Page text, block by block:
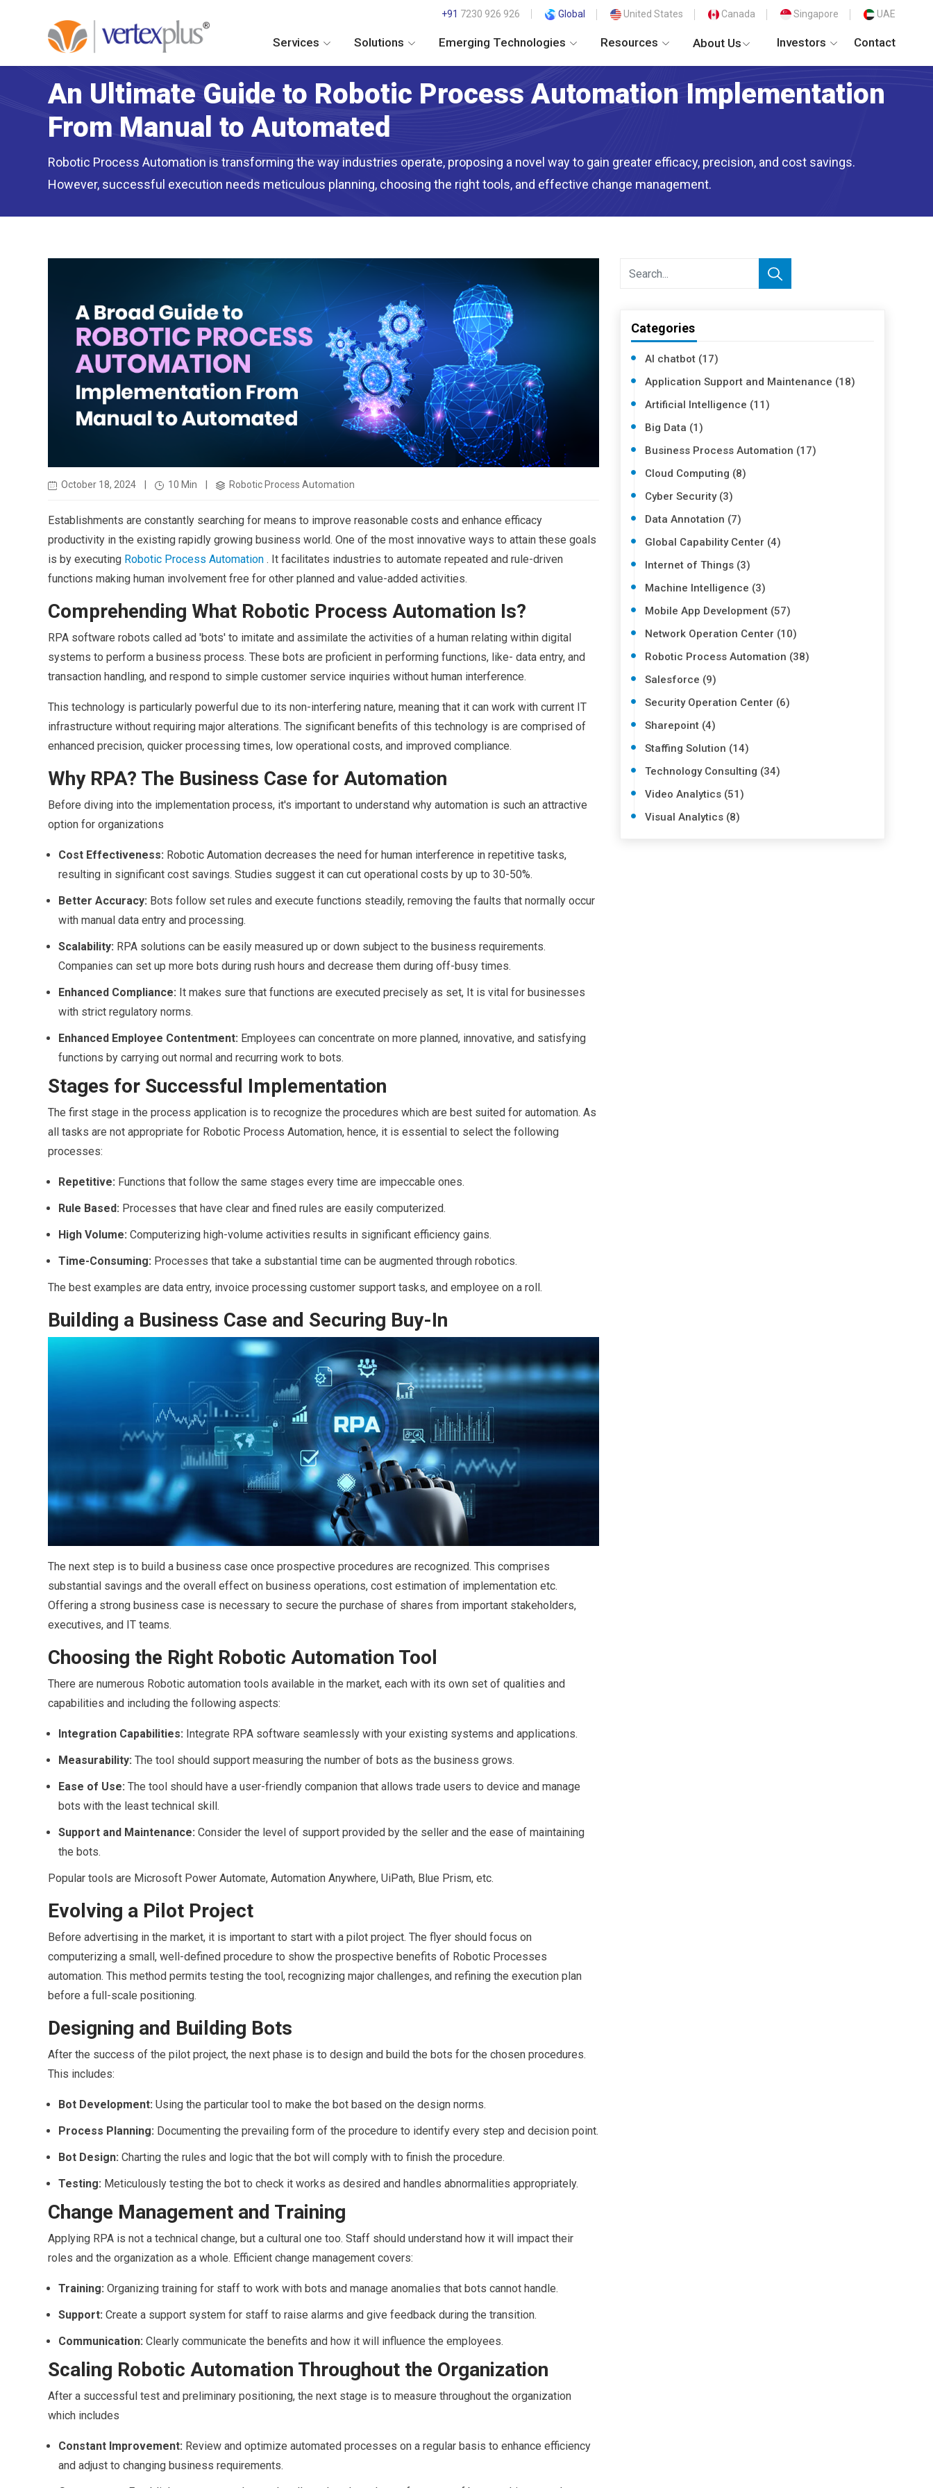
+91 7230 926 926 Global United States Canada Singapore UAE
Services Solutions Emerging Technologies Resources About Us Investors Contact
An Ultimate Guide to Robotic Process Automation Implementation
From Manual to Automated
Robotic Process Automation is transforming the way industries operate, proposing a novel way to gain greater efficacy, precision, and cost savings.
However, successful execution needs meticulous planning, choosing the right tools, and effective change management.
October 18, 2024 10 Min Robotic Process Automation
Establishments are constantly searching for means to improve reasonable costs and enhance efficacy
productivity in the existing rapidly growing business world. One of the most innovative ways to attain these goals
is by executing Robotic Process Automation. It facilitates industries to automate repeated and rule-driven
functions making human involvement free for other planned and value-added activities.
Comprehending What Robotic Process Automation Is?
RPA software robots called ad 'bots' to imitate and assimilate the activities of a human relating within digital
systems to perform a business process. These bots are proficient in performing functions, like- data entry, and
transaction handling, and respond to simple customer service inquiries without human interference.
This technology is particularly powerful due to its non-interfering nature, meaning that it can work with current IT
infrastructure without requiring major alterations. The significant benefits of this technology is are comprised of
enhanced precision, quicker processing times, low operational costs, and improved compliance.
Why RPA? The Business Case for Automation
Before diving into the implementation process, it's important to understand why automation is such an attractive
option for organizations
Cost Effectiveness: Robotic Automation decreases the need for human interference in repetitive tasks,
resulting in significant cost savings. Studies suggest it can cut operational costs by up to 30-50%.
Better Accuracy: Bots follow set rules and execute functions steadily, removing the faults that normally occur
with manual data entry and processing.
Scalability: RPA solutions can be easily measured up or down subject to the business requirements.
Companies can set up more bots during rush hours and decrease them during off-busy times.
Enhanced Compliance: It makes sure that functions are executed precisely as set, It is vital for businesses
with strict regulatory norms.
Enhanced Employee Contentment: Employees can concentrate on more planned, innovative, and satisfying
functions by carrying out normal and recurring work to bots.
Stages for Successful Implementation
The first stage in the process application is to recognize the procedures which are best suited for automation. As
all tasks are not appropriate for Robotic Process Automation, hence, it is essential to select the following
processes:
Repetitive: Functions that follow the same stages every time are impeccable ones.
Rule Based: Processes that have clear and fined rules are easily computerized.
High Volume: Computerizing high-volume activities results in significant efficiency gains.
Time-Consuming: Processes that take a substantial time can be augmented through robotics.
The best examples are data entry, invoice processing customer support tasks, and employee on a roll.
Building a Business Case and Securing Buy-In
The next step is to build a business case once prospective procedures are recognized. This comprises
substantial savings and the overall effect on business operations, cost estimation of implementation etc.
Offering a strong business case is necessary to secure the purchase of shares from important stakeholders,
executives, and IT teams.
Choosing the Right Robotic Automation Tool
There are numerous Robotic automation tools available in the market, each with its own set of qualities and
capabilities and including the following aspects:
Integration Capabilities: Integrate RPA software seamlessly with your existing systems and applications.
Measurability: The tool should support measuring the number of bots as the business grows.
Ease of Use: The tool should have a user-friendly companion that allows trade users to device and manage
bots with the least technical skill.
Support and Maintenance: Consider the level of support provided by the seller and the ease of maintaining
the bots.
Popular tools are Microsoft Power Automate, Automation Anywhere, UiPath, Blue Prism, etc.
Evolving a Pilot Project
Before advertising in the market, it is important to start with a pilot project. The flyer should focus on
computerizing a small, well-defined procedure to show the prospective benefits of Robotic Processes
automation. This method permits testing the tool, recognizing major challenges, and refining the execution plan
before a full-scale positioning.
Designing and Building Bots
After the success of the pilot project, the next phase is to design and build the bots for the chosen procedures.
This includes:
Bot Development: Using the particular tool to make the bot based on the design norms.
Process Planning: Documenting the prevailing form of the procedure to identify every step and decision point.
Bot Design: Charting the rules and logic that the bot will comply with to finish the procedure.
Testing: Meticulously testing the bot to check it works as desired and handles abnormalities appropriately.
Change Management and Training
Applying RPA is not a technical change, but a cultural one too. Staff should understand how it will impact their
roles and the organization as a whole. Efficient change management covers:
Training: Organizing training for staff to work with bots and manage anomalies that bots cannot handle.
Support: Create a support system for staff to raise alarms and give feedback during the transition.
Communication: Clearly communicate the benefits and how it will influence the employees.
Scaling Robotic Automation Throughout the Organization
After a successful test and preliminary positioning, the next stage is to measure throughout the organization
which includes
Constant Improvement: Review and optimize automated processes on a regular basis to enhance efficiency
and adjust to changing business requirements.
Categories
AI chatbot (17)
Application Support and Maintenance (18)
Artificial Intelligence (11)
Big Data (1)
Business Process Automation (17)
Cloud Computing (8)
Cyber Security (3)
Data Annotation (7)
Global Capability Center (4)
Internet of Things (3)
Machine Intelligence (3)
Mobile App Development (57)
Network Operation Center (10)
Robotic Process Automation (38)
Salesforce (9)
Security Operation Center (6)
Sharepoint (4)
Staffing Solution (14)
Technology Consulting (34)
Video Analytics (51)
Visual Analytics (8)